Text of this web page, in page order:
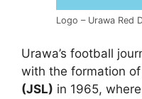
Logo – Urawa Red
Urawa’s football
with the formation
(JSL) in 1965,